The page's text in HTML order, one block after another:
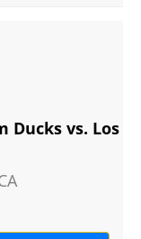
Ducks vs. Los